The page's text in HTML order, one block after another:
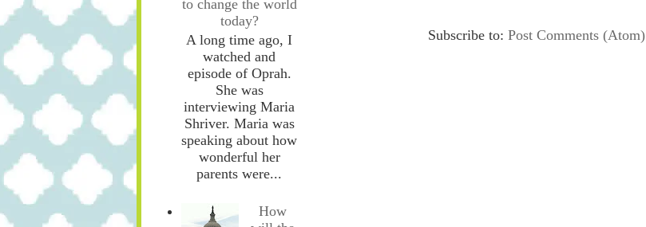
to change the world
today?
A long time ago, I
watched and
episode of Oprah.
She was
interviewing Maria
Shriver. Maria was
speaking about how
wonderful her
parents were...
How
Subscribe to: Post Comments (Atom)